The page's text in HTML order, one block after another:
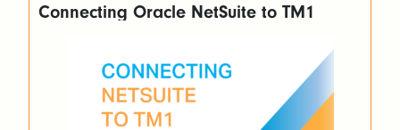
Connecting Oracle NetSuite to TM1